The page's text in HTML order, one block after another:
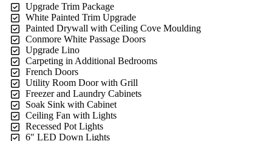
Upgrade Trim Package
White Painted Trim Upgrade
Painted Drywall with Ceiling Cove Moulding
Conmore White Passage Doors
Upgrade Lino
Carpeting in Additional Bedrooms
French Doors
Utility Room Door with Grill
Freezer and Laundry Cabinets
Soak Sink with Cabinet
Ceiling Fan with Lights
Recessed Pot Lights
6″ LED Down Lights